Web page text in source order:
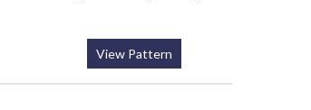
View Pattern